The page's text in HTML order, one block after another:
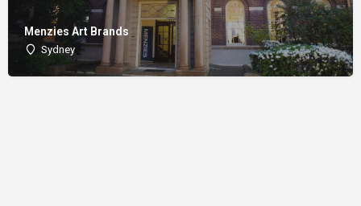
Menzies Art Brands
Sydney